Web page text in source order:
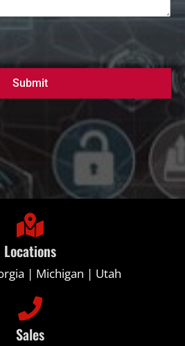
Submit
Locations
| Michigan | Utah
Sales